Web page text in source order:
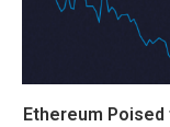
Ethereum